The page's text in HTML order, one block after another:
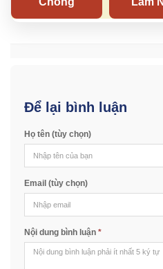
Để lại bình luận
Họ tên (tùy chọn)
Email (tùy chọn)
Nội dung bình luận *